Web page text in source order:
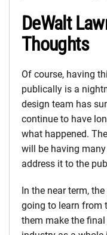
DeWalt
Thoughts
Of course, having
publically is a
design team has
continue to have
what happened.
will be having
address it to the
In the near term,
going to learn from
them make the